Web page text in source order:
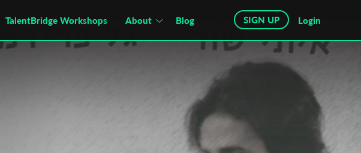
TalentBridge Workshops About Blog SIGN UP Login